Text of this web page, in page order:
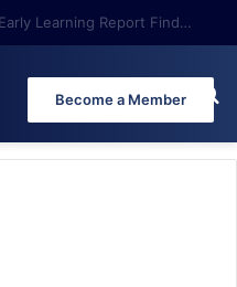
Florida Chamber Foundation Early Learning Report Finds More Than Half of Florida’s Youngest Learners Start Kindergarten Already Behind
Become a Member